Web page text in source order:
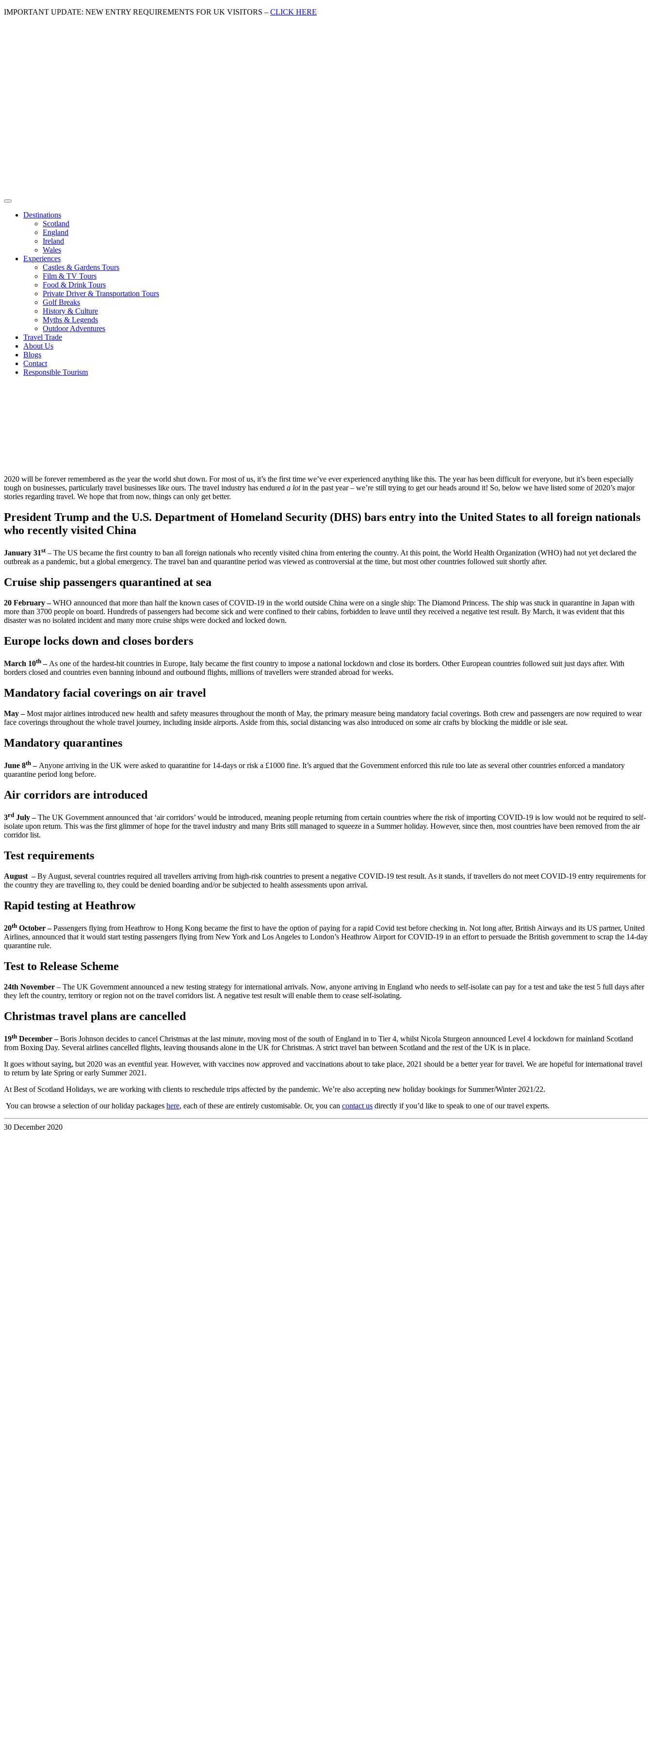
IMPORTANT UPDATE: NEW ENTRY REQUIREMENTS FOR UK VISITORS – CLICK HERE
Destinations
Scotland
England
Ireland
Wales
Experiences
Castles & Gardens Tours
Film & TV Tours
Food & Drink Tours
Private Driver & Transportation Tours
Golf Breaks
History & Culture
Myths & Legends
Outdoor Adventures
Travel Trade
About Us
Blogs
Contact
Responsible Tourism
2020 will be forever remembered as the year the world shut down. For most of us, it’s the first time we’ve ever experienced anything like this. The year has been difficult for everyone, but it’s been especially
tough on businesses, particularly travel businesses like ours. The travel industry has endured a lotin the past year – we’re still trying to get our heads around it! So, below we have listed some of 2020’s major
stories regarding travel. We hope that from now, things can only get better.
President Trump and the U.S. Department of Homeland Security (DHS) bars entry into the United States to all foreign nationals
who recently visited China
January 31st– The US became the first country to ban all foreign nationals who recently visited china from entering the country. At this point, the World Health Organization (WHO) had not yet declared the
outbreak as a pandemic, but a global emergency. The travel ban and quarantine period was viewed as controversial at the time, but most other countries followed suit shortly after.
Cruise ship passengers quarantined at sea
20 February –WHO announced that more than half the known cases of COVID-19 in the world outside China were on a single ship: The Diamond Princess. The ship was stuck in quarantine in Japan with
more than 3700 people on board. Hundreds of passengers had become sick and were confined to their cabins, forbidden to leave until they received a negative test result. By March, it was evident that this
disaster was no isolated incident and many more cruise ships were docked and locked down.
Europe locks down and closes borders
March 10th – As one of the hardest-hit countries in Europe, Italy became the first country to impose a national lockdown and close its borders. Other European countries followed suit just days after. With
borders closed and countries even banning inbound and outbound flights, millions of travellers were stranded abroad for weeks.
Mandatory facial coverings on air travel
May –Most major airlines introduced new health and safety measures throughout the month of May, the primary measure being mandatory facial coverings. Both crew and passengers are now required to wear
face coverings throughout the whole travel journey, including inside airports. Aside from this, social distancing was also introduced on some air crafts by blocking the middle or isle seat.
Mandatory quarantines
June 8th – Anyone arriving in the UK were asked to quarantine for 14-days or risk a £1000 fine. It’s argued that the Government enforced this rule too late as several other countries enforced a mandatory
quarantine period long before.
Air corridors are introduced
3rd July –The UK Government announced that ‘air corridors’ would be introduced, meaning people returning from certain countries where the risk of importing COVID-19 is low would not be required to self-
isolate upon return. This was the first glimmer of hope for the travel industry and many Brits still managed to squeeze in a Summer holiday. However, since then, most countries have been removed from the air
corridor list.
Test requirements
August –By August, several countries required all travellers arriving from high-risk countries to present a negative COVID-19 test result. As it stands, if travellers do not meet COVID-19 entry requirements for
the country they are travelling to, they could be denied boarding and/or be subjected to health assessments upon arrival.
Rapid testing at Heathrow
20th October –Passengers flying from Heathrow to Hong Kong became the first to have the option of paying for a rapid Covid test before checking in. Not long after, British Airways and its US partner, United
Airlines, announced that it would start testing passengers flying from New York and Los Angeles to London’s Heathrow Airport for COVID-19 in an effort to persuade the British government to scrap the 14-day
quarantine rule.
Test to Release Scheme
24th November – The UK Government announced a new testing strategy for international arrivals. Now, anyone arriving in England who needs to self-isolate can pay for a test and take the test 5 full days after
they left the country, territory or region not on the travel corridors list. A negative test result will enable them to cease self-isolating.
Christmas travel plans are cancelled
19th December –Boris Johnson decides to cancel Christmas at the last minute, moving most of the south of England in to Tier 4, whilst Nicola Sturgeon announced Level 4 lockdown for mainland Scotland
from Boxing Day. Several airlines cancelled flights, leaving thousands alone in the UK for Christmas. A strict travel ban between Scotland and the rest of the UK is in place.
It goes without saying, but 2020 was an eventful year. However, with vaccines now approved and vaccinations about to take place, 2021 should be a better year for travel. We are hopeful for international travel
to return by late Spring or early Summer 2021.
At Best of Scotland Holidays, we are working with clients to reschedule trips affected by the pandemic. We’re also accepting new holiday bookings for Summer/Winter 2021/22.
You can browse a selection of our holiday packages here, each of these are entirely customisable. Or, you can contact us directly if you’d like to speak to one of our travel experts.
30 December 2020